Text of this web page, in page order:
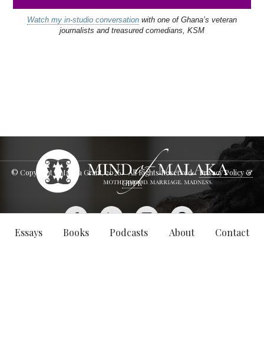
Essays Books Podcasts About Contact
Watch my in-studio conversation with one of Ghana’s veteran
journalists and treasured comedians, KSM
© Copyright - Malaka Grant,2026. All Rights Reserved.Privacy Policy &
GDPR